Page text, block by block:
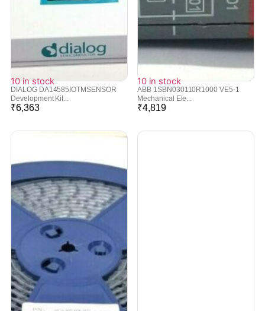
10 in stock
DIALOG DA14585IOTMSENSOR
Development Kit...
₹6,363
10 in stock
ABB 1SBN030110R1000 VE5-1
Mechanical Ele...
₹4,819